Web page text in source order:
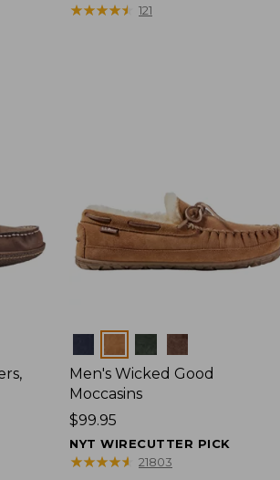
$110
★★★★★
★★★★★ 121
Men's Wicked Good
Moccasins
Price:
$99.95
$99.95
NYT WIRECUTTER PICK
★★★★★
★★★★★ 21803